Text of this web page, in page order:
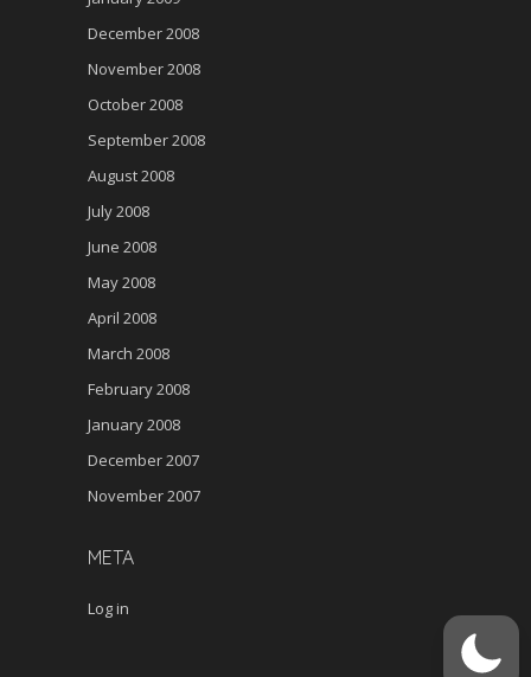
December 2008
November 2008
October 2008
September 2008
August 2008
July 2008
June 2008
May 2008
April 2008
March 2008
February 2008
January 2008
December 2007
November 2007
META
Log in